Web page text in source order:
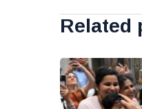
Related